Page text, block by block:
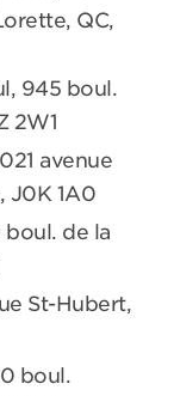
QC,
945 boul.
2W1
avenue
J0K 1A0
boul. de la
St-Hubert,
boul.